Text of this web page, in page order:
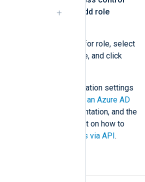
and select
Add role
for role, select
registered above, and click
on the configuration settings
Use the portal to create an Azure AD
in the Microsoft documentation, and the
Community blog post on how to
Sentinel Log Analytics via API.